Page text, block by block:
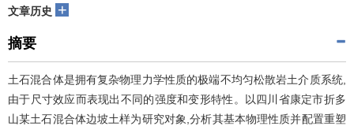
文章历史 +
摘要
土石混合体是拥有复杂物理力学性质的极端不均匀松散岩土介质系统,
由于尺寸效应而表现出不同的强度和变形特性。以四川省康定市折多
山某土石混合体边坡土样为研究对象,分析其基本物理性质并配置重塑